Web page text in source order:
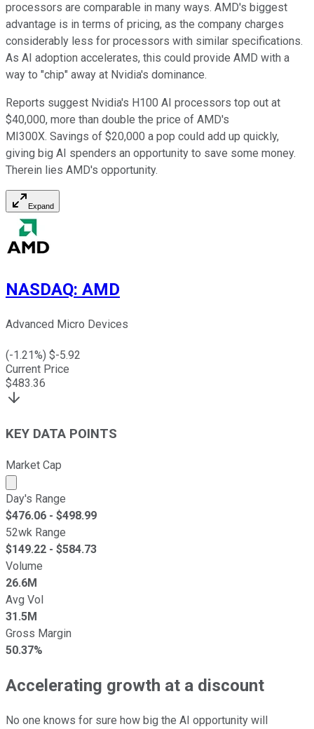
processors are comparable in many ways. AMD's biggest
advantage is in terms of pricing, as the company charges
considerably less for processors with similar specifications.
As AI adoption accelerates, this could provide AMD with a
way to "chip" away at Nvidia's dominance.
Reports suggest Nvidia's H100 AI processors top out at
$40,000, more than double the price of AMD's
MI300X. Savings of $20,000 a pop could add up quickly,
giving big AI spenders an opportunity to save some money.
Therein lies AMD's opportunity.
Expand
NASDAQ: AMD
Advanced Micro Devices
(-1.21%) $-5.92
Current Price
$483.36
KEY DATA POINTS
Market Cap
Market cap calculated using publicly traded shares
Day's Range
$476.06 - $498.99
52wk Range
$149.22 - $584.73
Volume
26.6M
Avg Vol
31.5M
Gross Margin
50.37%
Accelerating growth at a discount
No one knows for sure how big the AI opportunity will